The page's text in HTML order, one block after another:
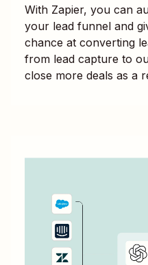
With Zapier, you can
your lead funnel and
chance at converting
from lead capture to
close more deals as a